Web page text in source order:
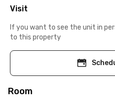
Visit
If you want to see the unit in
to this property
Room